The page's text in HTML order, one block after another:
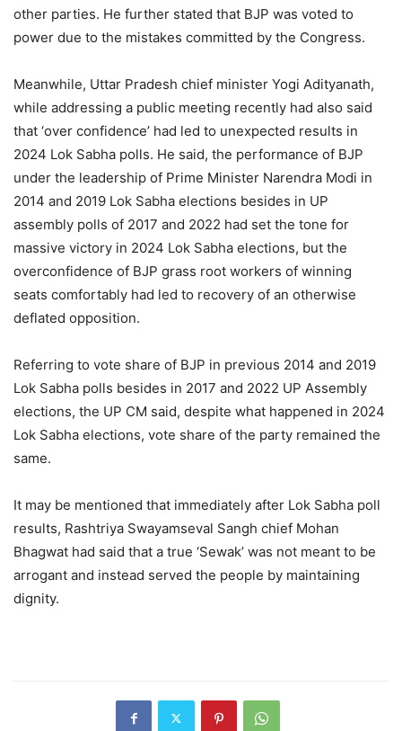
other parties. He further stated that BJP was voted to
power due to the mistakes committed by the Congress.
Meanwhile, Uttar Pradesh chief minister Yogi Adityanath,
while addressing a public meeting recently had also said
that ‘over confidence’ had led to unexpected results in
2024 Lok Sabha polls. He said, the performance of BJP
under the leadership of Prime Minister Narendra Modi in
2014 and 2019 Lok Sabha elections besides in UP
assembly polls of 2017 and 2022 had set the tone for
massive victory in 2024 Lok Sabha elections, but the
overconfidence of BJP grass root workers of winning
seats comfortably had led to recovery of an otherwise
deflated opposition.
Referring to vote share of BJP in previous 2014 and 2019
Lok Sabha polls besides in 2017 and 2022 UP Assembly
elections, the UP CM said, despite what happened in 2024
Lok Sabha elections, vote share of the party remained the
same.
It may be mentioned that immediately after Lok Sabha poll
results, Rashtriya Swayamseval Sangh chief Mohan
Bhagwat had said that a true ‘Sewak’ was not meant to be
arrogant and instead served the people by maintaining
dignity.